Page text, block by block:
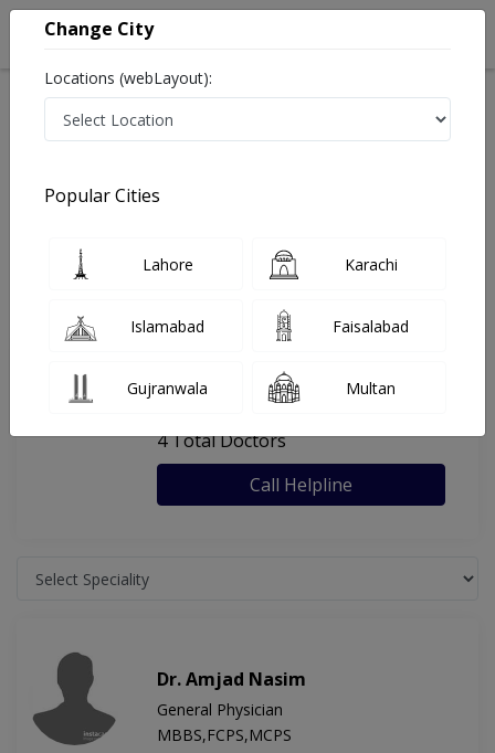
Last Updated On Monday, August 10, 2026
General info Facility
FAQs
Anwar Hospital
, Peshawar Road, Rawalpindi
4 Total Doctors
Call Helpline
Dr. Amjad Nasim
General Physician
MBBS,FCPS,MCPS
Change City
Locations (webLayout):
Popular Cities
Lahore Karachi
Islamabad Faisalabad
Gujranwala Multan